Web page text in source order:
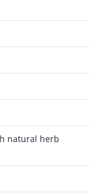
natural herb